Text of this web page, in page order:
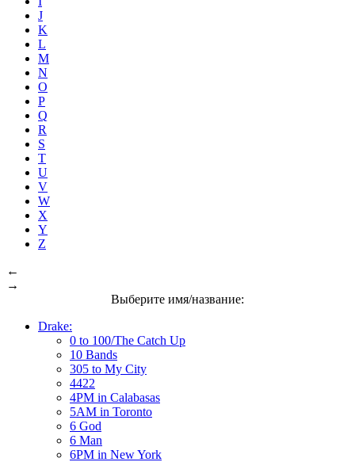
J
K
L
M
N
O
P
Q
R
S
T
U
V
W
X
Y
Z
←
→
Выберите имя/название:
Drake:
0 to 100/The Catch Up
10 Bands
305 to My City
4422
4PM in Calabasas
5AM in Toronto
6 God
6 Man
6PM in New York